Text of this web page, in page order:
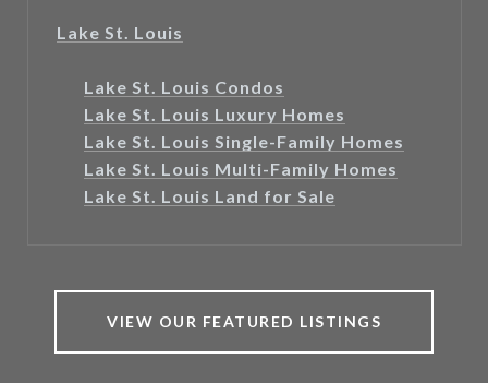
Lake St. Louis
Lake St. Louis Condos
Lake St. Louis Luxury Homes
Lake St. Louis Single-Family Homes
Lake St. Louis Multi-Family Homes
Lake St. Louis Land for Sale
VIEW OUR FEATURED LISTINGS